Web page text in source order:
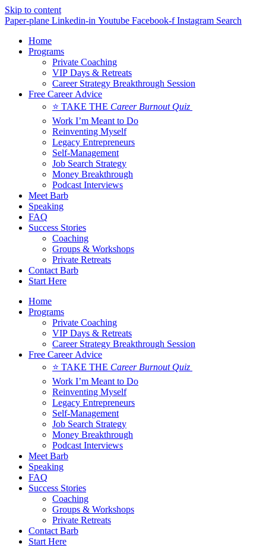
Skip to content
Paper-plane Linkedin-in Youtube Facebook-f Instagram Search
Home
Programs
Private Coaching
VIP Days & Retreats
Career Strategy Breakthrough Session
Free Career Advice
⭐ TAKE THE Career Burnout Quiz
Work I’m Meant to Do
Reinventing Myself
Legacy Entrepreneurs
Self-Management
Job Search Strategy
Money Breakthrough
Podcast Interviews
Meet Barb
Speaking
FAQ
Success Stories
Coaching
Groups & Workshops
Private Retreats
Contact Barb
Start Here
Home
Programs
Private Coaching
VIP Days & Retreats
Career Strategy Breakthrough Session
Free Career Advice
⭐ TAKE THE Career Burnout Quiz
Work I’m Meant to Do
Reinventing Myself
Legacy Entrepreneurs
Self-Management
Job Search Strategy
Money Breakthrough
Podcast Interviews
Meet Barb
Speaking
FAQ
Success Stories
Coaching
Groups & Workshops
Private Retreats
Contact Barb
Start Here